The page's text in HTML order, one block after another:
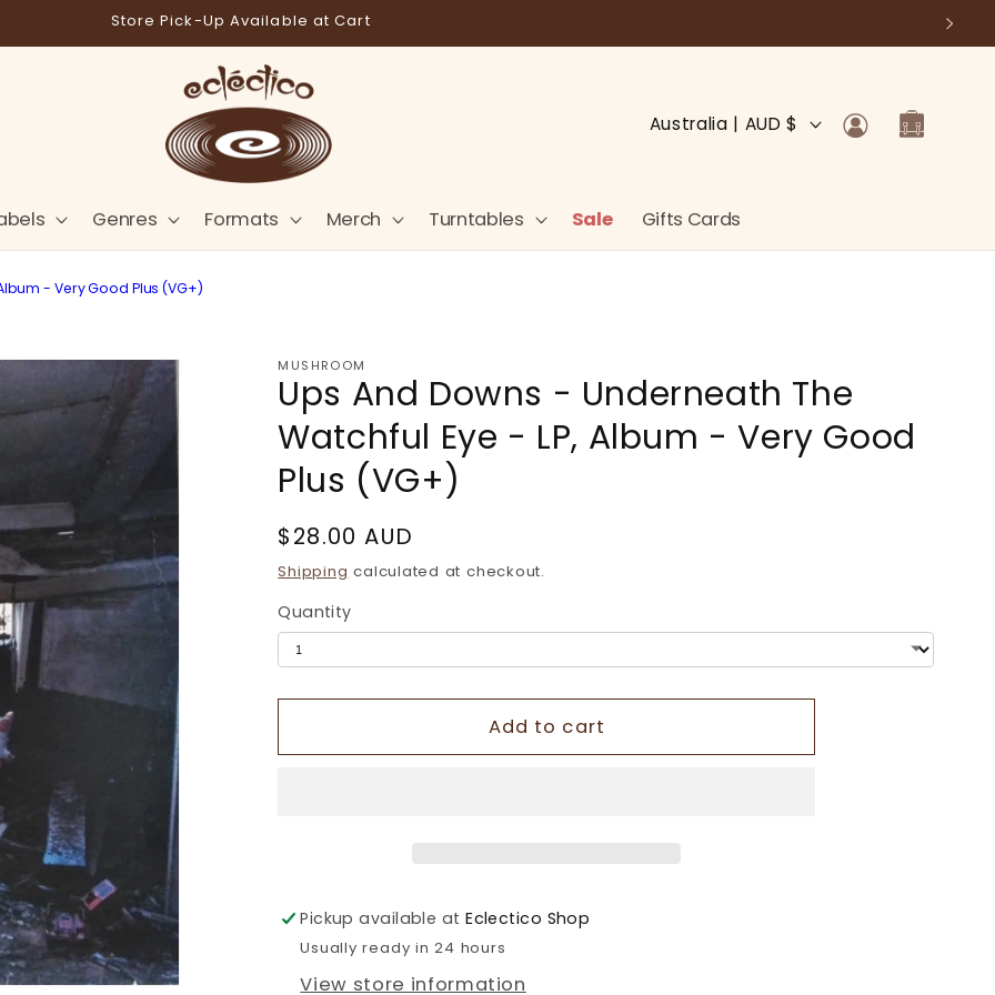
Store Pick-Up Available at Cart
Genres Formats Merch Turntables Sale Gifts Cards
C
n
t
r
e
g
Australia | AUD $
Log
in
Cart
- Very Good Plus (VG+)
MUSHROOM
Ups And Downs - Underneath The
Watchful Eye - LP, Album - Very Good
Plus (VG+)
Regular
price
$28.00 AUD
Shipping calculated at checkout.
Quantity
Add to cart
Pickup available atEclectico Shop
Usually ready in 24 hours
View store information